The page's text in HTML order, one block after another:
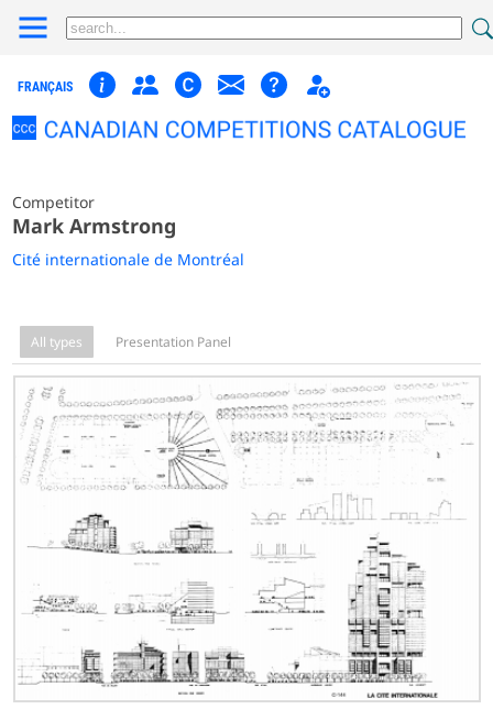
FRANÇAIS
Competitor
Mark Armstrong
Cité internationale de Montréal
All types Presentation Panel